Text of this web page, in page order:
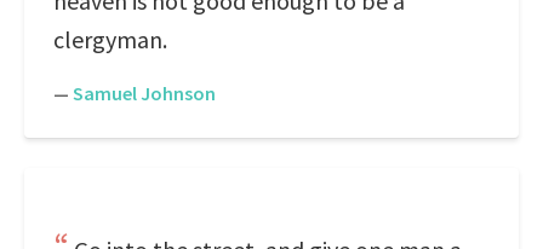
clergyman.
— Samuel Johnson